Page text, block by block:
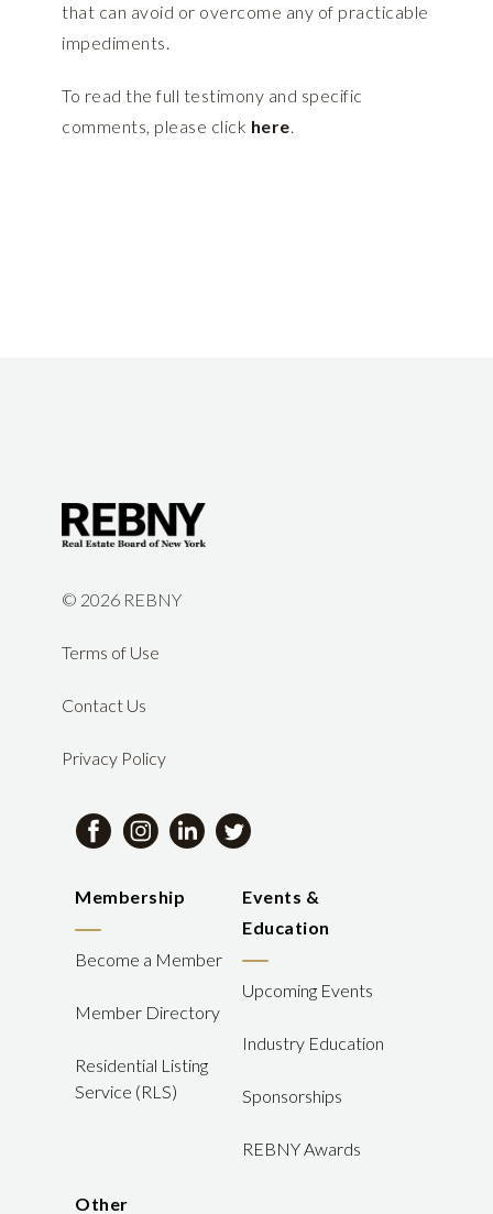
that can avoid or overcome any of practicable
impediments.
To read the full testimony and specific
comments, please click here.
© 2026 REBNY
Terms of Use
Contact Us
Privacy Policy
Membership
Become a Member
Member Directory
Residential Listing
Service (RLS)
Events &
Education
Upcoming Events
Industry Education
Sponsorships
REBNY Awards
Other